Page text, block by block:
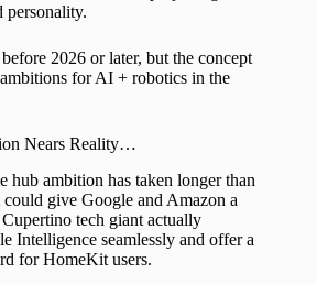
2026 or later, but the concept
for AI + robotics in the
Nears Reality…
hub ambition has taken longer than
give Google and Amazon a
tech giant actually
Intelligence seamlessly and offer a
for HomeKit users.